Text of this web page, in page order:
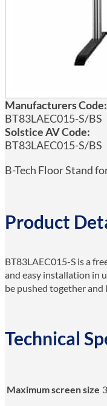
Manufacturers Code:
BT83LAEC015-S/BS
Solstice AV Code:
BT83LAEC015-S/BS
B-Tech Floor Stand
Product
BT83LAEC015-S is a
and easy installation in
be pushed together and
Technical
Maximum screen size